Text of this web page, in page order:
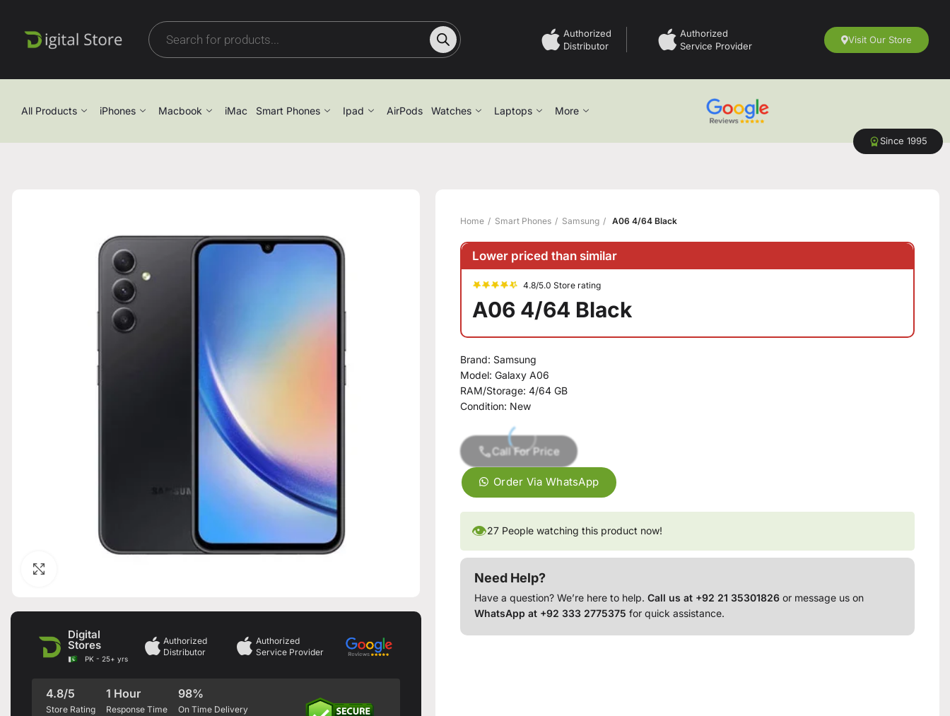
Authorized
Distributor
Authorized
Service Provider
Visit Our Store
All Products iPhones Macbook iMac Smart Phones Ipad AirPods Watches Laptops More
Since 1995
Digital
Stores
PK - 25+ yrs
Authorized
Distributor
Authorized
Service Provider
4.8/5
Store Rating
1 Hour
Response Time
98%
On Time Delivery
Home Smart Phones Samsung A06 4/64 Black
Lower priced than similar
4.8/5.0 Store rating
A06 4/64 Black
Brand: Samsung
Model:Galaxy A06
RAM/Storage:4/64 GB
Condition: New
Call For Price
Order Via WhatsApp
👁27 People watching this product now!
Need Help?
Have a question? We’re here to help.Call us at +92 21 35301826 or message us on
WhatsApp at +92 333 2775375 for quick assistance.